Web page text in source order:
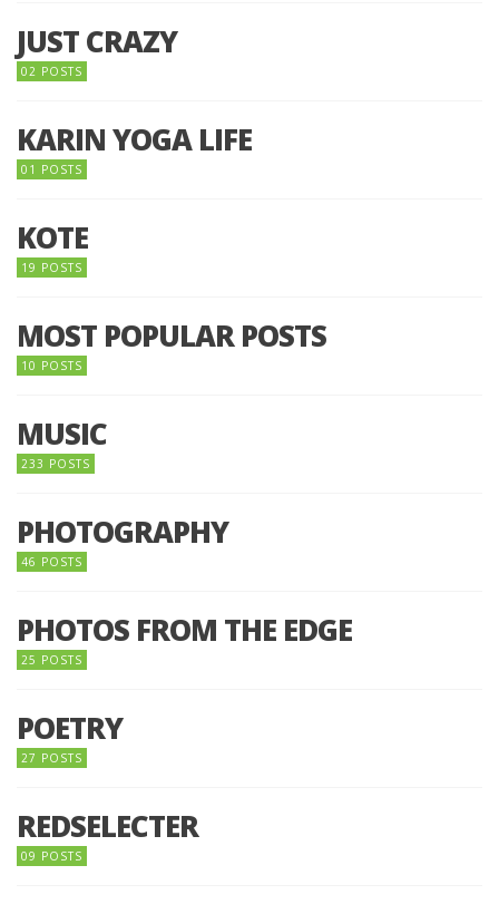
JUST CRAZY
02 POSTS
KARIN YOGA LIFE
01 POSTS
KOTE
19 POSTS
MOST POPULAR POSTS
10 POSTS
MUSIC
233 POSTS
PHOTOGRAPHY
46 POSTS
PHOTOS FROM THE EDGE
25 POSTS
POETRY
27 POSTS
REDSELECTER
09 POSTS